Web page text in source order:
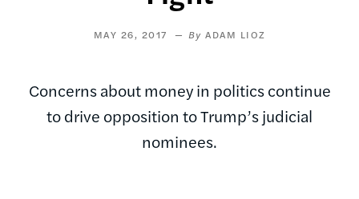
MAY 26, 2017 ADAM LIOZ
Concerns about money in politics continue
to drive opposition to Trump’s judicial
nominees.